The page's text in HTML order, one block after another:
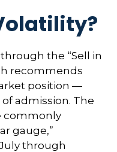
the “Sell in
recommends
position —
admission. The
commonly
gauge,”
through